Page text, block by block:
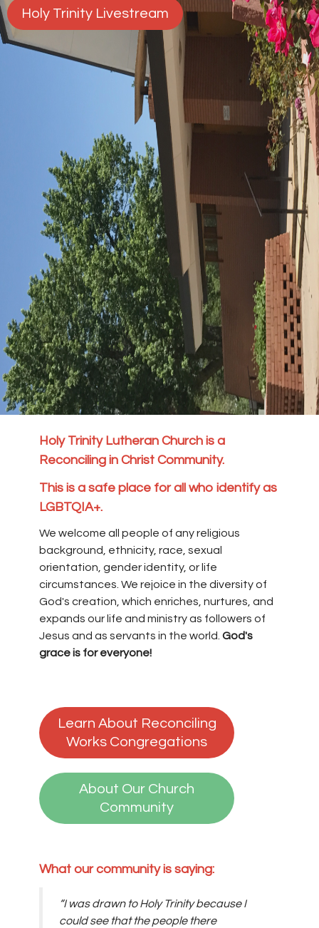
Holy Trinity Livestream
Holy Trinity Lutheran Church is a
Reconciling in Christ Community.
This is a safe place for all who identify as
LGBTQIA+.
We welcome all people of any religious
background, ethnicity, race, sexual
orientation, gender identity, or life
circumstances. We rejoice in the diversity of
God's creation, which enriches, nurtures, and
expands our life and ministry as followers of
Jesus and as servants in the world. God's
grace is for everyone!
Learn About Reconciling
Works Congregations
About Our Church
Community
What our community is saying:
“I was drawn to Holy Trinity because I
could see that the people there